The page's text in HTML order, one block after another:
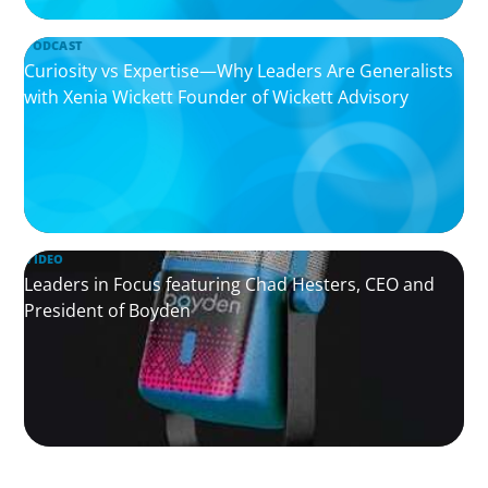
PODCAST
Curiosity vs Expertise—Why Leaders Are Generalists
with Xenia Wickett Founder of Wickett Advisory
VIDEO
Leaders in Focus featuring Chad Hesters, CEO and
President of Boyden